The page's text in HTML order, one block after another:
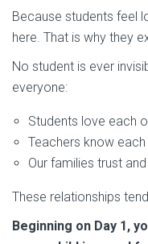
Because students feel
here. That is why they
No student is ever
everyone:
Students love each
Teachers know
Our families trust
These relationships
Beginning on Day 1,